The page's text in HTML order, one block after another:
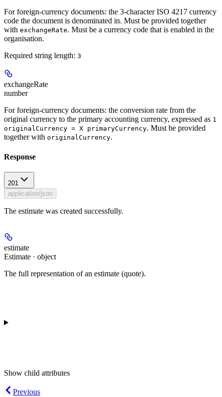
For foreign-currency documents: the 3-character ISO 4217 currency
code the document is denominated in. Must be provided together
with exchangeRate. Must be a currency code that is enabled in the
organisation.
Required string length: 3
exchangeRate
number
For foreign-currency documents: the conversion rate from the
original currency to the primary accounting currency, expressed as 1
originalCurrency = X primaryCurrency. Must be provided
together with originalCurrency.
Response
201
application/json
The estimate was created successfully.
estimate
Estimate · object
The full representation of an estimate (quote).
Show child attributes
Previous